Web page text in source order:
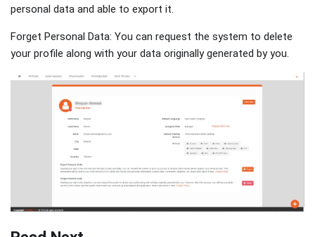
personal data and able to export it.
Forget Personal Data: You can request the system to delete
your profile along with your data originally generated by you.